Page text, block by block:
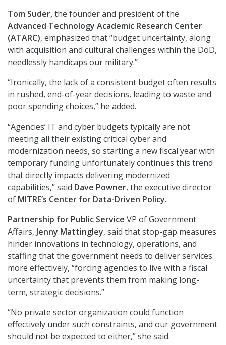
Tom Suder,the founder and president of the
Advanced Technology Academic Research Center
(ATARC), emphasized that “budget uncertainty, along
with acquisition and cultural challenges within the DoD,
needlessly handicaps our military.”
“Ironically, the lack of a consistent budget often results
in rushed, end-of-year decisions, leading to waste and
poor spending choices,” he added.
“Agencies’ IT and cyber budgets typically are not
meeting all their existing critical cyber and
modernization needs, so starting a new fiscal year with
temporary funding unfortunately continues this trend
that directly impacts delivering modernized
capabilities,” said Dave Powner, the executive director
of MITRE’s Center for Data-Driven Policy.
Partnership for Public Service VP of Government
Affairs, Jenny Mattingley, said that stop-gap measures
hinder innovations in technology, operations, and
staffing that the government needs to deliver services
more effectively, “forcing agencies to live with a fiscal
uncertainty that prevents them from making long-
term, strategic decisions.”
“No private sector organization could function
effectively under such constraints, and our government
should not be expected to either,” she said.